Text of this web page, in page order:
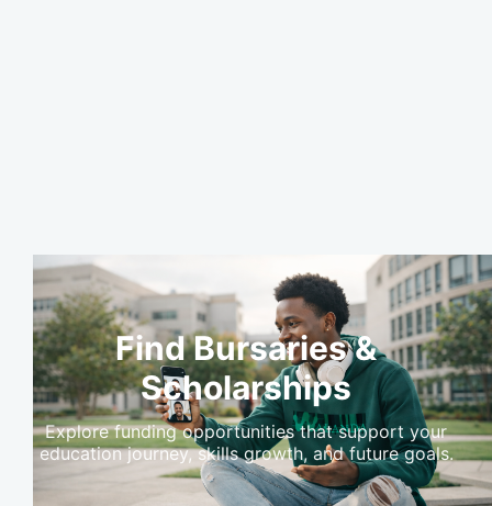
Find Bursaries &
Scholarships
Explore funding opportunities that support your
education journey, skills growth, and future goals.